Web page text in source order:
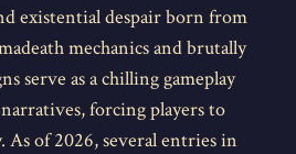
existential despair born from
mechanics and brutally
serve as a chilling gameplay
forcing players to
of 2026, several entries in